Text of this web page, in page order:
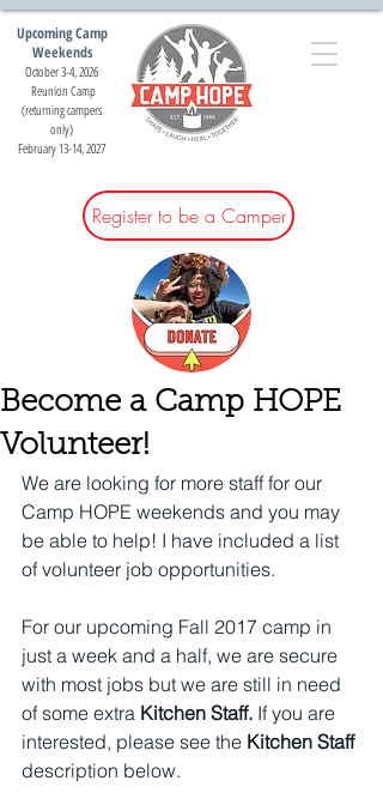
Upcoming Camp
Weekends
October 3-4, 2026
Reunion Camp
(returning campers
only)
February 13-14, 2027
Register to be a Camper
Become a Camp HOPE
Volunteer!
We are looking for more staff for our
Camp HOPE weekends and you may
be able to help! I have included a list
of volunteer job opportunities.
For our upcoming Fall 2017 camp in
just a week and a half, we are secure
with most jobs but we are still in need
of some extra Kitchen Staff. If you are
interested, please see the Kitchen Staff
description below.